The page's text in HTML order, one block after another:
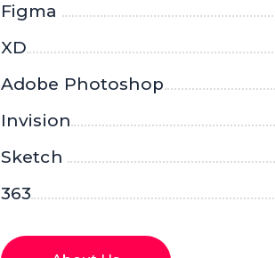
Figma
XD
Adobe Photoshop
Invision
Sketch
363